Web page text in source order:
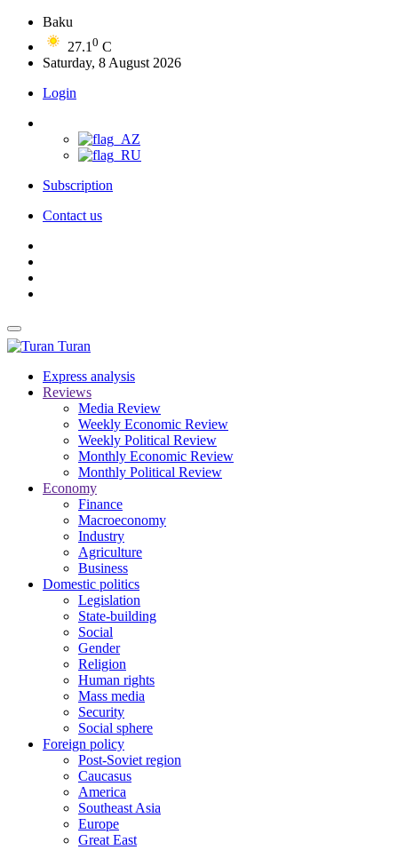
Baku
27.1 0 C
Saturday, 8 August 2026
Login
Subscription
Contact us
Turan
Express analysis
Reviews
Media Review
Weekly Economic Review
Weekly Political Review
Monthly Economic Review
Monthly Political Review
Economy
Finance
Macroeconomy
Industry
Agriculture
Business
Domestic politics
Legislation
State-building
Social
Gender
Religion
Human rights
Mass media
Security
Social sphere
Foreign policy
Post-Soviet region
Caucasus
America
Southeast Asia
Europe
Great East